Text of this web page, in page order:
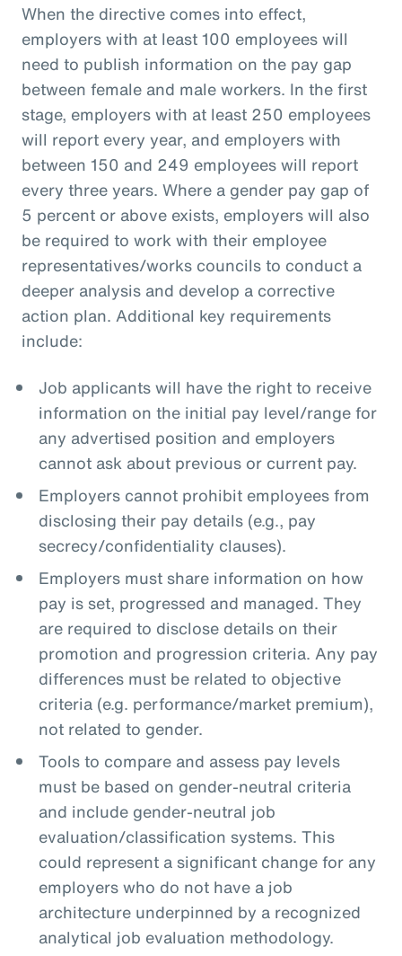
When the directive comes into effect,
employers with at least 100 employees will
need to publish information on the pay gap
between female and male workers. In the first
stage, employers with at least 250 employees
will report every year, and employers with
between 150 and 249 employees will report
every three years. Where a gender pay gap of
5 percent or above exists, employers will also
be required to work with their employee
representatives/works councils to conduct a
deeper analysis and develop a corrective
action plan. Additional key requirements
include:
Job applicants will have the right to receive
information on the initial pay level/range for
any advertised position and employers
cannot ask about previous or current pay.
Employers cannot prohibit employees from
disclosing their pay details (e.g., pay
secrecy/confidentiality clauses).
Employers must share information on how
pay is set, progressed and managed. They
are required to disclose details on their
promotion and progression criteria. Any pay
differences must be related to objective
criteria (e.g. performance/market premium),
not related to gender.
Tools to compare and assess pay levels
must be based on gender-neutral criteria
and include gender-neutral job
evaluation/classification systems. This
could represent a significant change for any
employers who do not have a job
architecture underpinned by a recognized
analytical job evaluation methodology.